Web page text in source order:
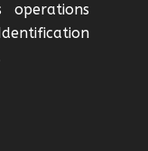
operations